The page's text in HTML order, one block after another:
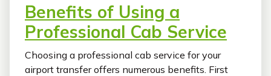
Benefits of Using a
Professional Cab Service
Choosing a professional cab service for your
airport transfer offers numerous benefits. First